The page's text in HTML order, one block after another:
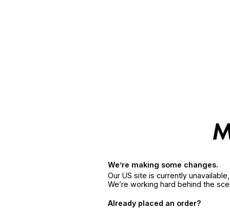
We’re making some changes.
Our US site is currently
We’re working hard behind the
Already placed an order?